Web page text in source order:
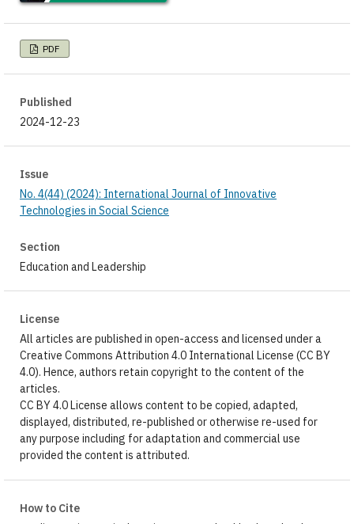
PDF
Published
2024-12-23
Issue
No. 4(44) (2024): International Journal of Innovative
Technologies in Social Science
Section
Education and Leadership
License
All articles are published in open-access and licensed under a
Creative Commons Attribution 4.0 International License (CC BY
4.0). Hence, authors retain copyright to the content of the
articles.
CC BY 4.0 License allows content to be copied, adapted,
displayed, distributed, re-published or otherwise re-used for
any purpose including for adaptation and commercial use
provided the content is attributed.
How to Cite